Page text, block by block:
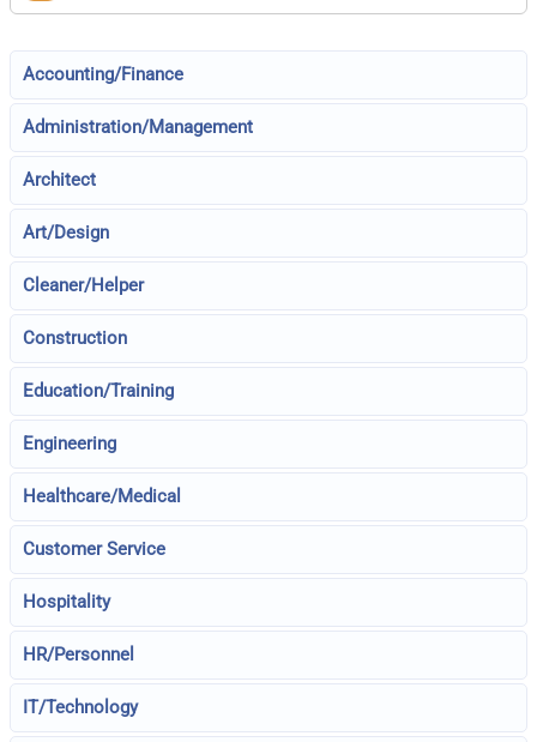
Accounting/Finance
Administration/Management
Architect
Art/Design
Cleaner/Helper
Construction
Education/Training
Engineering
Healthcare/Medical
Customer Service
Hospitality
HR/Personnel
IT/Technology